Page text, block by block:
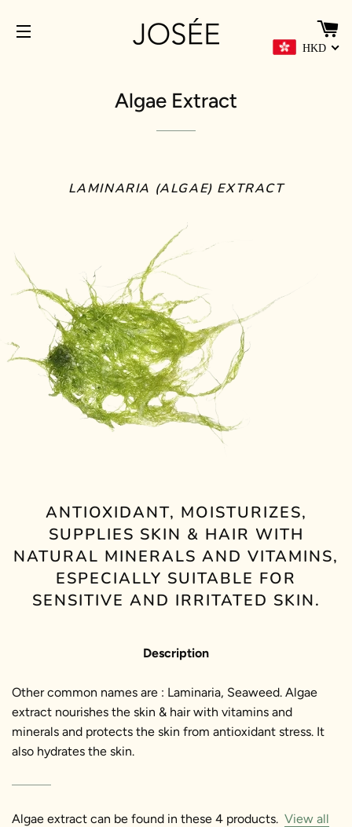
HKD
Algae Extract
LAMINARIA (ALGAE) EXTRACT
ANTIOXIDANT, MOISTURIZES,
SUPPLIES SKIN & HAIR WITH
NATURAL MINERALS AND VITAMINS,
ESPECIALLY SUITABLE FOR
SENSITIVE AND IRRITATED SKIN.
Description
Other common names are : Laminaria, Seaweed. Algae
extract nourishes the skin & hair with vitamins and
minerals and protects the skin from antioxidant stress. It
also hydrates the skin.
Algae extract can be found in these 4 products. View all